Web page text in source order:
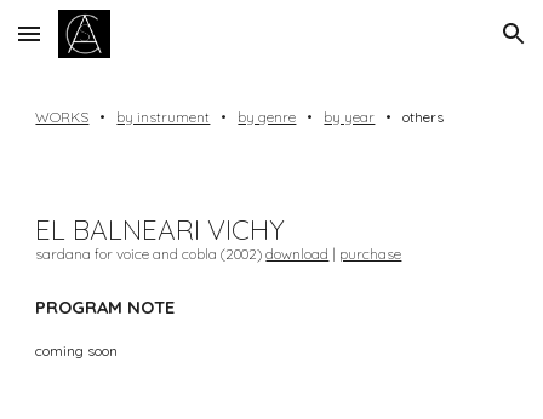
Skip to main content Skip to navigation
WORKS • by instrument • by genre • by year •others
EL BALNEARI VICHY
sardana for voice and cobla (2002) download | purchase
PROGRAM NOTE
coming soon